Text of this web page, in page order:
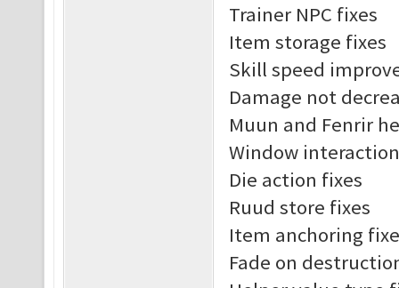
Trainer NPC fixes
Item storage fixes
Skill speed
Damage not
Muun and Fenrir
Window
Die action fixes
Ruud store fixes
Item anchoring
Fade on